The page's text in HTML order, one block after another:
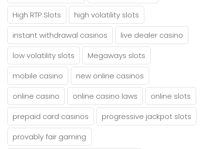
High RTP Slots
high volatility slots
instant withdrawal casinos
live dealer casino
low volatility slots
Megaways slots
mobile casino
new online casinos
online casino
online casino laws
online slots
prepaid card casinos
progressive jackpot slots
provably fair gaming